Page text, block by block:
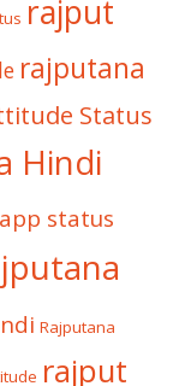
rajput
rajputana
Status
Hindi
status
Rajputana
rajput